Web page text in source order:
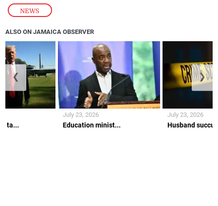
NEWS
ALSO ON JAMAICA OBSERVER
ta... Education minist...
July 23, 2026
Husband
July 23, 2026
❮ ❯